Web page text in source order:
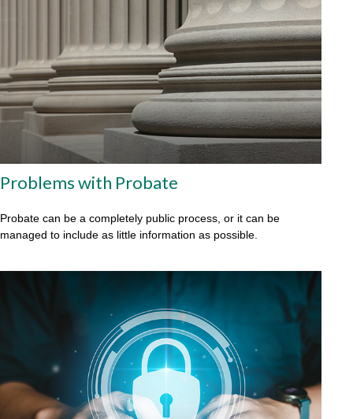
Problems with Probate
Probate can be a completely public process, or it can be
managed to include as little information as possible.